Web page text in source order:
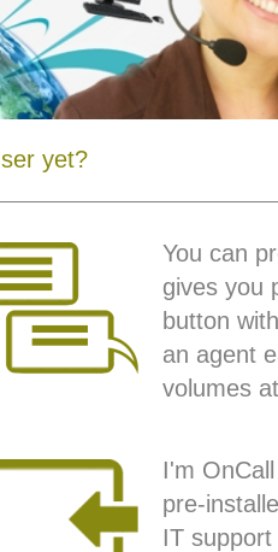
yet?
You can
gives you
button
an agent
volumes
I'm
pre-
IT